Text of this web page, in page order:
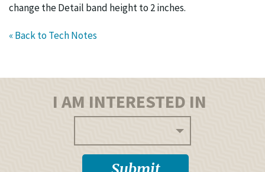
change the Detail band height to 2 inches.
« Back to Tech Notes
I AM INTERESTED IN